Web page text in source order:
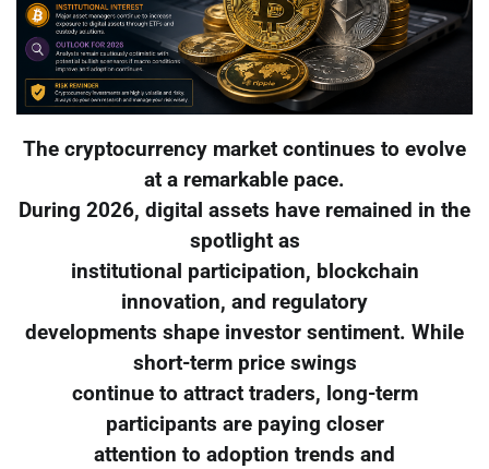
The cryptocurrency market continues to evolve
at a remarkable pace.
During 2026, digital assets have remained in the
spotlight as
institutional participation, blockchain
innovation, and regulatory
developments shape investor sentiment. While
short-term price swings
continue to attract traders, long-term
participants are paying closer
attention to adoption trends and